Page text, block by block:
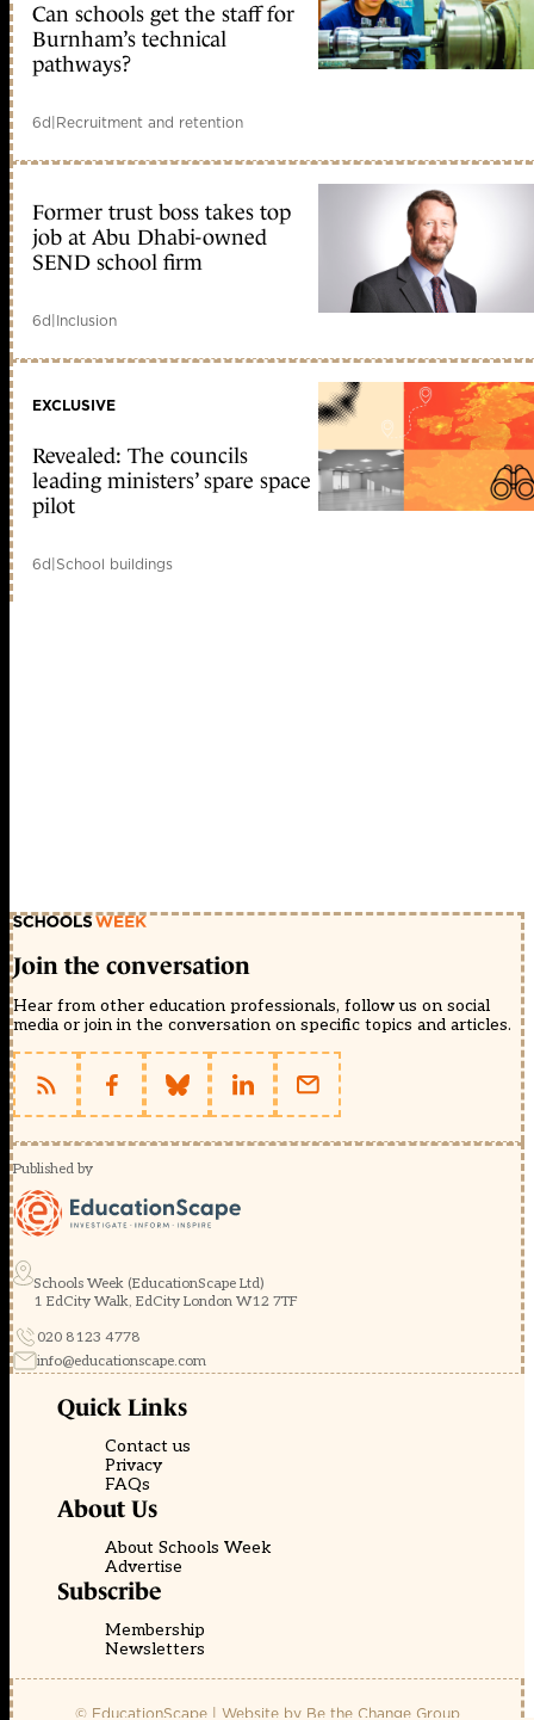
Can schools get the staff for
Burnham’s technical
pathways?
6d|Recruitment and retention
Former trust boss takes top
job at Abu Dhabi-owned
SEND school firm
6d|Inclusion
EXCLUSIVE
Revealed: The councils
leading ministers’ spare space
pilot
6d|School buildings
Join the conversation
Hear from other education professionals, follow us on social
media or join in the conversation on specific topics and articles.
Published by
Schools Week (EducationScape Ltd)
1 EdCity Walk, EdCity London W12 7TF
020 8123 4778
info@educationscape.com
Quick Links
Contact us
Privacy
FAQs
About Us
About Schools Week
Advertise
Subscribe
Membership
Newsletters
© EducationScape | Website by Be the Change Group